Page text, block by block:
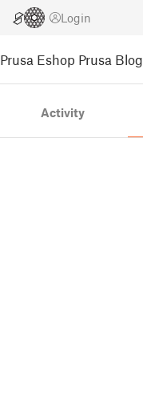
Login
Prusa Eshop Prusa Blog
Activity